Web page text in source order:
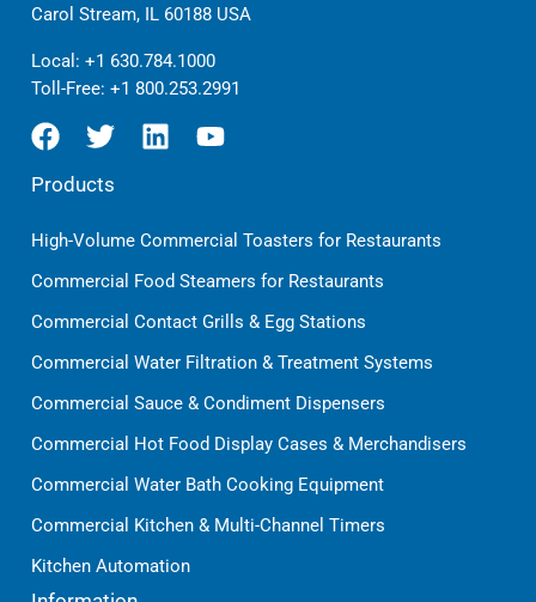
Carol Stream, IL 60188 USA
Local: +1 630.784.1000
Toll-Free: +1 800.253.2991
Products
High-Volume Commercial Toasters for Restaurants
Commercial Food Steamers for Restaurants
Commercial Contact Grills & Egg Stations
Commercial Water Filtration & Treatment Systems
Commercial Sauce & Condiment Dispensers
Commercial Hot Food Display Cases & Merchandisers
Commercial Water Bath Cooking Equipment
Commercial Kitchen & Multi-Channel Timers
Kitchen Automation